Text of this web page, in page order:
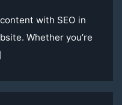
with SEO in
Whether you’re